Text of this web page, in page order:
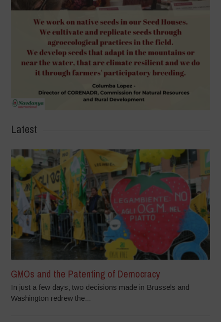
Latest
GMOs and the Patenting of Democracy
In just a few days, two decisions made in Brussels and
Washington redrew the...